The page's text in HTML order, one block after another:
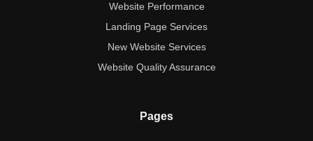
Website Performance
Landing Page Services
New Website Services
Website Quality Assurance
Pages